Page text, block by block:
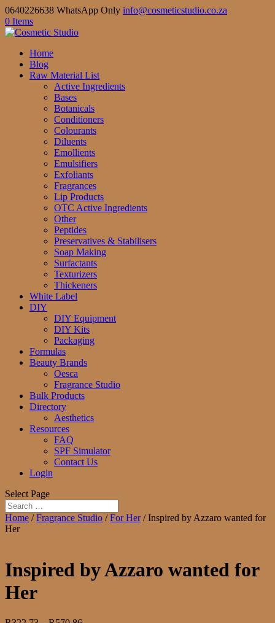
0640226638 WhatsApp Only info@cosmeticstudio.co.za
0 Items
Home
Blog
Raw Material List
Active Ingredients
Bases
Botanicals
Conditioners
Colourants
Diluents
Emollients
Emulsifiers
Exfoliants
Fragrances
Lip Products
OTC Active Ingredients
Other
Peptides
Preservatives & Stabilisers
Soap Making
Surfactants
Texturizers
Thickeners
White Label
DIY
DIY Equipment
DIY Kits
Packaging
Formulas
Beauty Brands
Oesca
Fragrance Studio
Bulk Products
Directory
Aesthetics
Resources
FAQ
SPF Simulator
Contact Us
Login
Select Page
Home /Fragrance Studio /For Her/ Inspired by Azzaro wanted for
Her
Inspired by Azzaro wanted for
Her